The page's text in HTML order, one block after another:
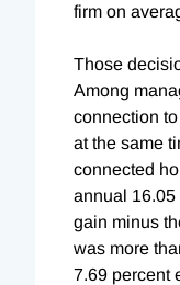
firm on
Those
Among
connection
at the same
connected
annual 16.05
gain minus
was more
7.69 percent